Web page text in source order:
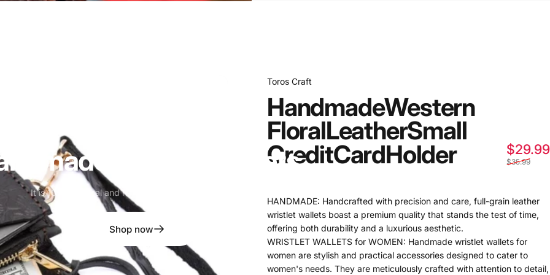
Wallets
It is 100% original and handmade leather phone case
Shop now
Toros Craft
HandmadeWestern
FloralLeatherSmall
CreditCardHolder $29.99
$35.99
HANDMADE: Handcrafted with precision and care, full-grain leather
wristlet wallets boast a premium quality that stands the test of time,
offering both durability and a luxurious aesthetic.
WRISTLET WALLETS for WOMEN: Handmade wristlet wallets for
women are stylish and practical accessories designed to cater to
women's needs. They are meticulously crafted with attention to detail,